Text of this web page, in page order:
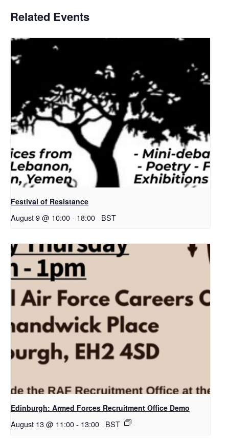
Related Events
Festival of Resistance
August 9 @ 10:00- 18:00 BST
Edinburgh: Armed Forces Recruitment Office Demo
August 13 @ 11:00- 13:00 BST